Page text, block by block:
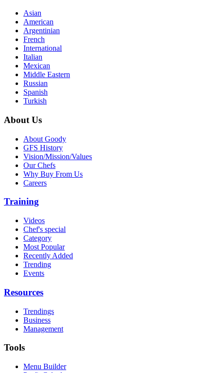
Asian
American
Argentinian
French
International
Italian
Mexican
Middle Eastern
Russian
Spanish
Turkish
About Us
About Goody
GFS History
Vision/Mission/Values
Our Chefs
Why Buy From Us
Careers
Training
Videos
Chef's special
Category
Most Popular
Recently Added
Trending
Events
Resources
Trendings
Business
Management
Tools
Menu Builder